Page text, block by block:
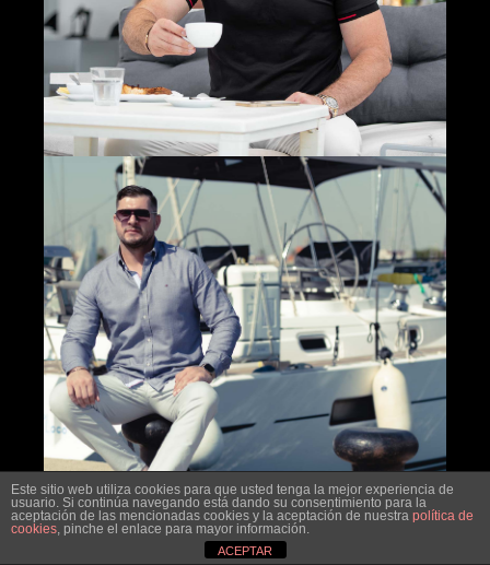
Este sitio web utiliza cookies para que usted tenga la mejor experiencia de
usuario. Si continúa navegando está dando su consentimiento para la
aceptación de las mencionadas cookies y la aceptación de nuestra política de
cookies, pinche el enlace para mayor información.
ACEPTAR